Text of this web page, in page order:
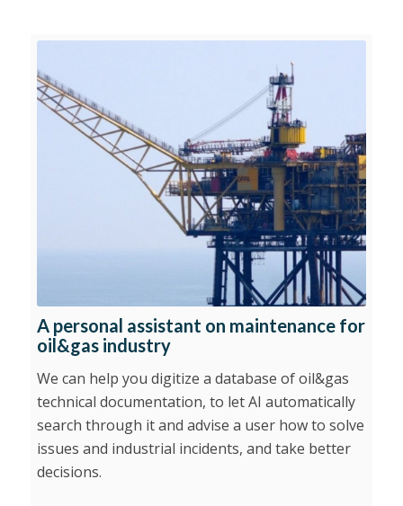
A personal assistant on maintenance for
oil&gas industry
We can help you digitize a database of oil&gas
technical documentation, to let AI automatically
search through it and advise a user how to solve
issues and industrial incidents, and take better
decisions.